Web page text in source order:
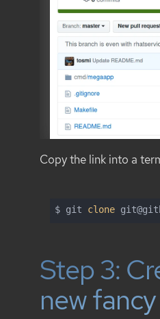
Copy the link into a
$ git clone
Step 3:
new